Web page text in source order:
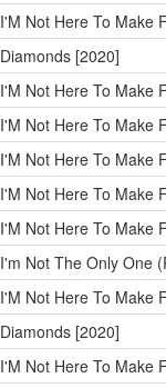
I'M Not Here To Make
Diamonds [2020]
I'M Not Here To Make
I'M Not Here To Make
I'M Not Here To Make
I'M Not Here To Make
I'M Not Here To Make
I'm Not The Only One
I'M Not Here To Make
Diamonds [2020]
I'M Not Here To Make